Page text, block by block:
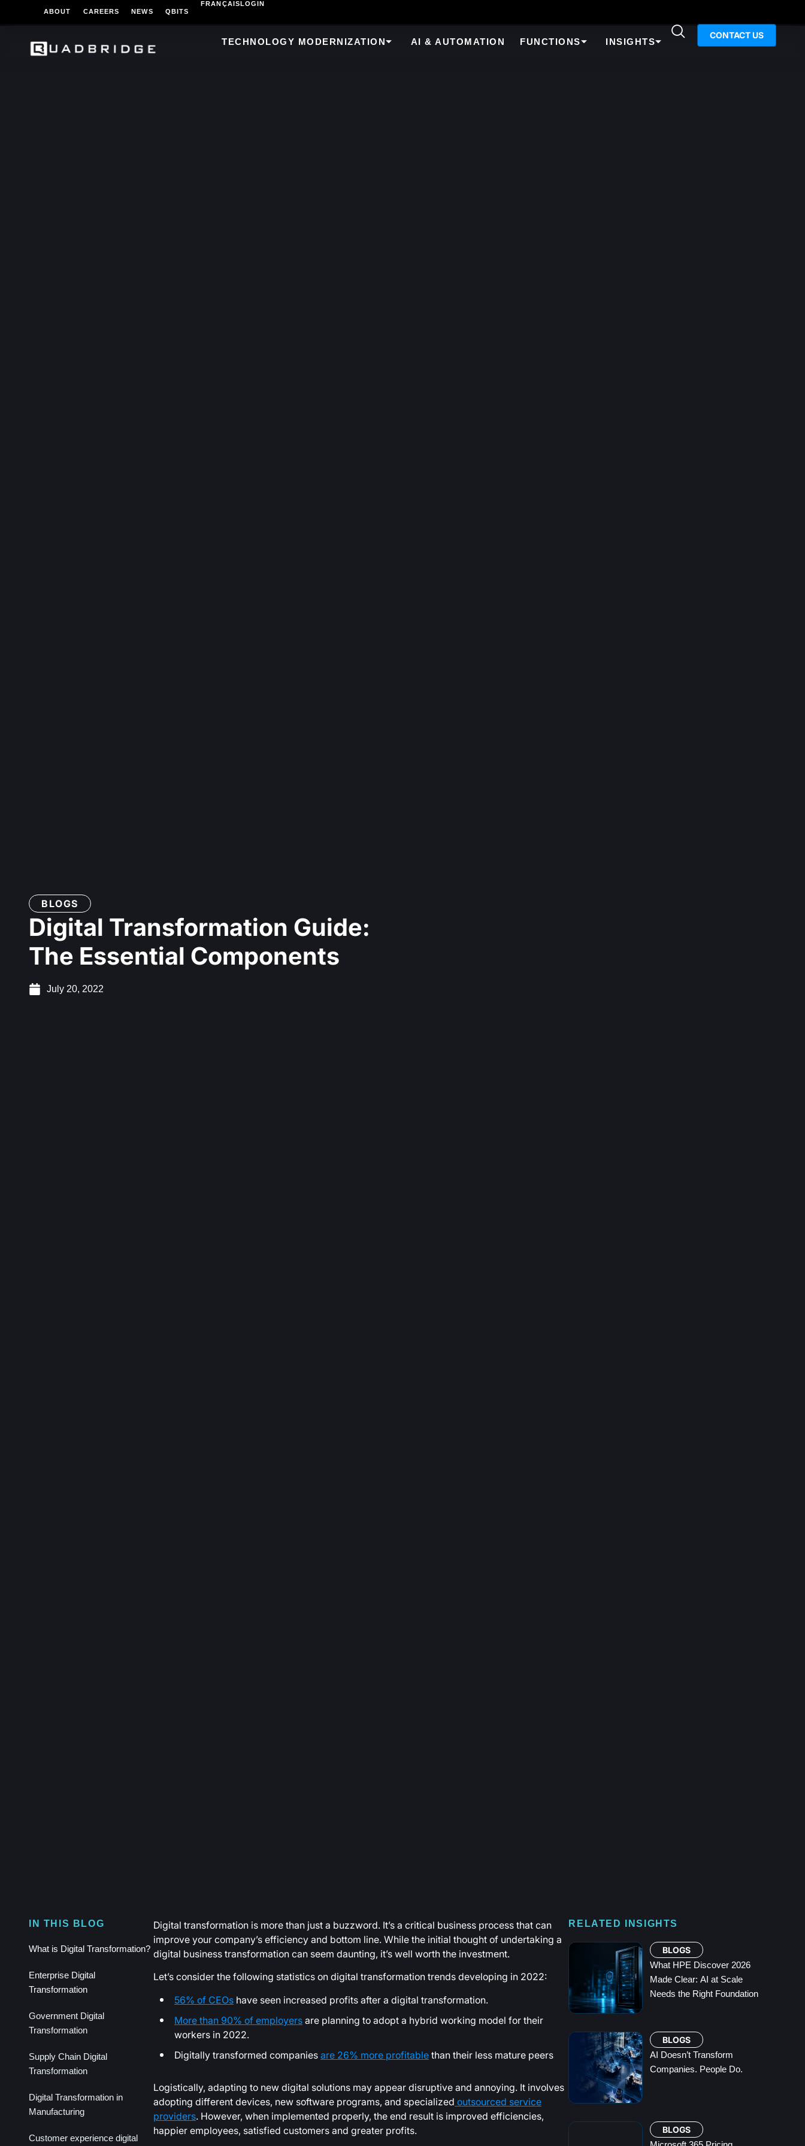
ABOUT CAREERS NEWS QBITS
FRANÇAISLOGIN
TECHNOLOGY MODERNIZATION AI & AUTOMATION FUNCTIONS INSIGHTS
CONTACT US
BLOGS
Digital Transformation Guide:
The Essential Components
July 20, 2022
IN THIS BLOG
What is Digital Transformation?
Enterprise Digital
Transformation
Government Digital
Transformation
Supply Chain Digital
Transformation
Digital Transformation in
Manufacturing
Customer experience digital
Digital transformation is more than just a buzzword. It’s a critical business process that can
improve your company’s efficiency and bottom line. While the initial thought of undertaking a
digital business transformation can seem daunting, it’s well worth the investment.
Let’s consider the following statistics on digital transformation trends developing in 2022:
56% of CEOs have seen increased profits after a digital transformation.
More than 90% of employersare planning to adopt a hybrid working model for their
workers in 2022.
Digitally transformed companiesare 26% more profitablethan their less mature peers
Logistically, adapting to new digital solutions may appear disruptive and annoying. It involves
adopting different devices, new software programs, and specialized outsourced service
providers. However, when implemented properly, the end result is improved efficiencies,
happier employees, satisfied customers and greater profits.
RELATED INSIGHTS
BLOGS
What HPE Discover 2026
Made Clear: AI at Scale
Needs the Right Foundation
BLOGS
AI Doesn’t Transform
Companies. People Do.
BLOGS